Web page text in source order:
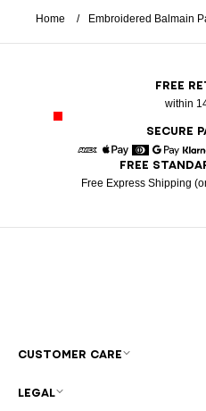
Home Embroidered Balmain
FREE
within
SECURE
American Express
Apple Pay
DinersGoogle
FREE
Free Express Shipping
CUSTOMER CARE
LEGAL